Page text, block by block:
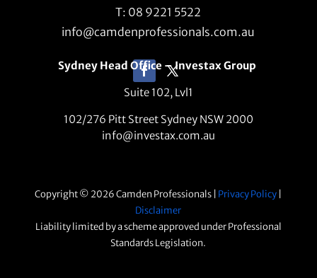
T: 08 9221 5522
info@camdenprofessionals.com.au
Sydney Head Office – Investax Group
Suite 102, Lvl1
102/276 Pitt Street Sydney NSW 2000
info@investax.com.au
Copyright © 2026 Camden Professionals | Privacy Policy
Disclaimer
Liability limited by a scheme approved under Professional
Standards Legislation.